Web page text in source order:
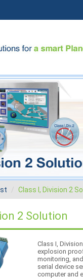
Class I, Division 2
2 Solution
Class I,
explosion
monitoring,
serial device
computer and